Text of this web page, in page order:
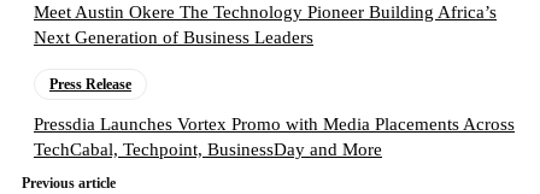
Meet Austin Okere The Technology Pioneer Building Africa’s
Next Generation of Business Leaders
Press Release
Pressdia Launches Vortex Promo with Media Placements Across
TechCabal, Techpoint, BusinessDay and More
Previous article